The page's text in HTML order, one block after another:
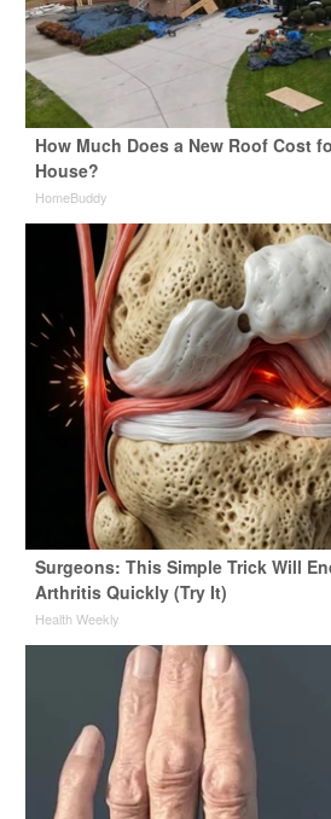
How Much Does a New Roof Cost
House?
HomeBuddy
Surgeons: This Simple Trick Will
Arthritis Quickly (Try It)
Health Weekly